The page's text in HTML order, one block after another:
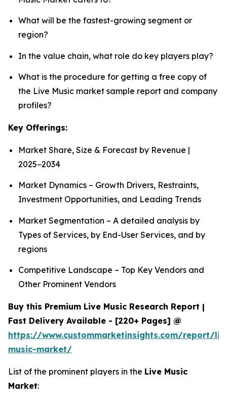
What will be the fastest-growing segment or
region?
In the value chain, what role do key players play?
What is the procedure for getting a free copy of
the Live Music market sample report and company
profiles?
Key Offerings:
Market Share, Size & Forecast by Revenue |
2025−2034
Market Dynamics – Growth Drivers, Restraints,
Investment Opportunities, and Leading Trends
Market Segmentation – A detailed analysis by
Types of Services, by End-User Services, and by
regions
Competitive Landscape – Top Key Vendors and
Other Prominent Vendors
Buy this Premium Live Music Research Report |
Fast Delivery Available - [220+ Pages] @
https://www.custommarketinsights.com/report/
music-market/
List of the prominent players in the Live Music
Market: